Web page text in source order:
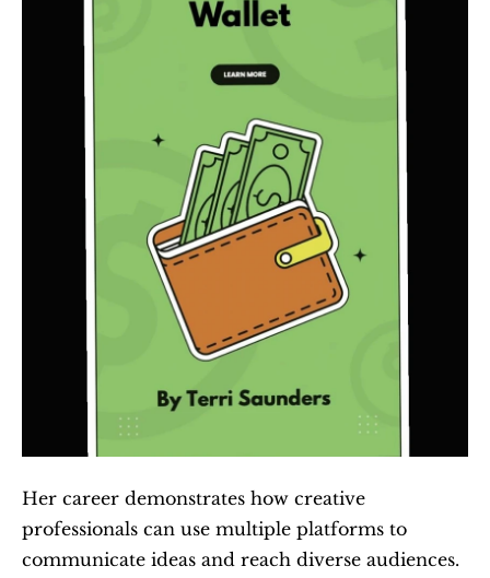
Her career demonstrates how creative
professionals can use multiple platforms to
communicate ideas and reach diverse audiences.